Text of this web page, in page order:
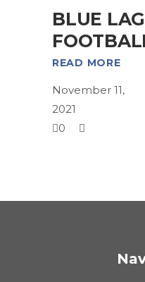
BLUE
READ MORE
November 11,
2021
0